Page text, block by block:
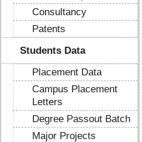
Consultancy
Patents
Students Data
Placement Data
Campus Placement
Letters
Degree Passout Batch
Major Projects